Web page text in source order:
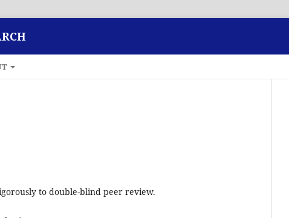
to double-blind peer review.